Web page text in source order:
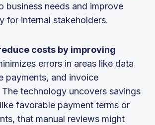
business needs and improve
for internal stakeholders.
costs by improving
errors in areas like data
payments, and invoice
technology uncovers savings
favorable payment terms or
that manual reviews might